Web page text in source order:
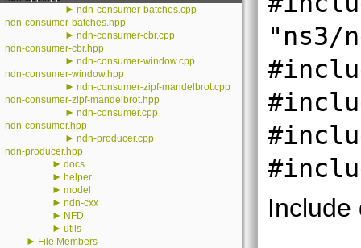
► ndn-consumer-batches.cpp
ndn-consumer-batches.hpp
► ndn-consumer-cbr.cpp
ndn-consumer-cbr.hpp
► ndn-consumer-window.cpp
ndn-consumer-window.hpp
► ndn-consumer-zipf-mandelbrot.cpp
ndn-consumer-zipf-mandelbrot.hpp
► ndn-consumer.cpp
ndn-consumer.hpp
► ndn-producer.cpp
ndn-producer.hpp
► docs
► helper
► model
► ndn-cxx
► NFD
► utils
► File Members
"ns3/
Include